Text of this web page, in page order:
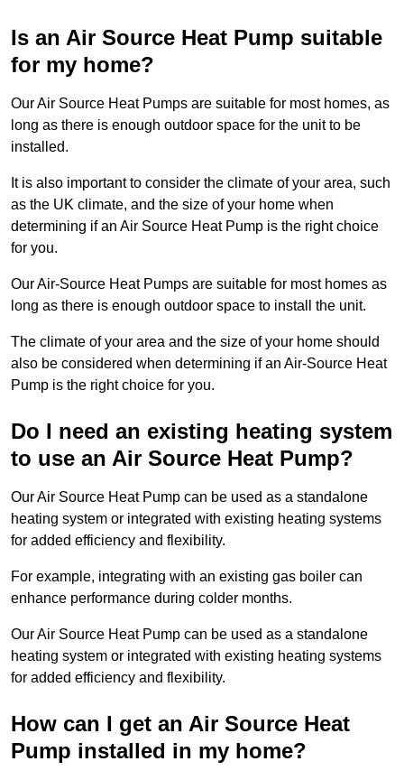
Is an Air Source Heat Pump suitable
for my home?
Our Air Source Heat Pumps are suitable for most homes, as
long as there is enough outdoor space for the unit to be
installed.
It is also important to consider the climate of your area, such
as the UK climate, and the size of your home when
determining if an Air Source Heat Pump is the right choice
for you.
Our Air-Source Heat Pumps are suitable for most homes as
long as there is enough outdoor space to install the unit.
The climate of your area and the size of your home should
also be considered when determining if an Air-Source Heat
Pump is the right choice for you.
Do I need an existing heating system
to use an Air Source Heat Pump?
Our Air Source Heat Pump can be used as a standalone
heating system or integrated with existing heating systems
for added efficiency and flexibility.
For example, integrating with an existing gas boiler can
enhance performance during colder months.
Our Air Source Heat Pump can be used as a standalone
heating system or integrated with existing heating systems
for added efficiency and flexibility.
How can I get an Air Source Heat
Pump installed in my home?